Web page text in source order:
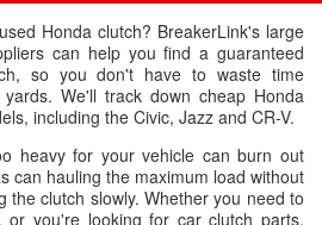
Honda clutch? BreakerLink's large
can help you find a guaranteed
so you don't have to waste time
We'll track down cheap Honda
including the Civic, Jazz and CR-V.
heavy for your vehicle can burn out
can hauling the maximum load without
the clutch slowly. Whether you need to
or you're looking for car clutch parts,